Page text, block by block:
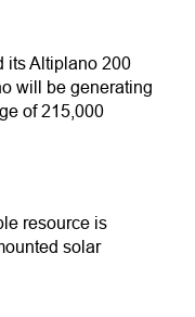
its Altiplano 200
will be generating
of 215,000
resource is
solar